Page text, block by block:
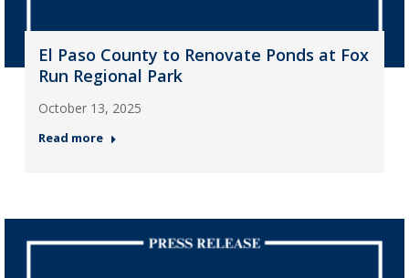
El Paso County to Renovate Ponds at Fox
Run Regional Park
October 13, 2025
Read more